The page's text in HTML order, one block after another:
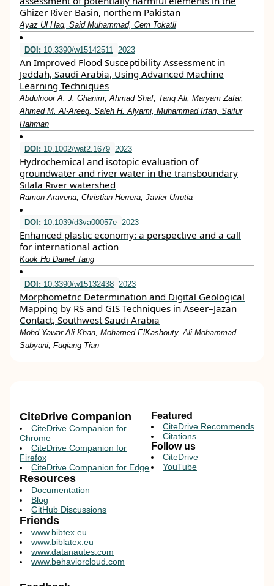
Ghizer River Basin, northern Pakistan
Ayaz Ul Haq, Said Muhammad, Cem Tokatli
DOI: 10.3390/w15142511 2023
An Improved Flood Susceptibility Assessment in
Jeddah, Saudi Arabia, Using Advanced Machine
Learning Techniques
Abdulnoor A. J. Ghanim, Ahmad Shaf, Tariq Ali, Maryam Zafar,
Ahmed M. Al-Areeq, Saleh H. Alyami, Muhammad Irfan, Saifur
Rahman
DOI: 10.1002/wat2.1679 2023
Hydrochemical and isotopic evaluation of
groundwater and river water in the transboundary
Silala River watershed
Ramon Aravena, Christian Herrera, Javier Urrutia
DOI: 10.1039/d3va00057e 2023
Enhanced plastic economy: a perspective and a call
for international action
Kuok Ho Daniel Tang
DOI: 10.3390/w15132438 2023
Morphometric Determination and Digital Geological
Mapping by RS and GIS Techniques in Aseer–Jazan
Contact, Southwest Saudi Arabia
Mohd Yawar Ali Khan, Mohamed ElKashouty, Ali Mohammad
Subyani, Fuqiang Tian
CiteDrive Companion
CiteDrive Companion for
Chrome
CiteDrive Companion for
Firefox
CiteDrive Companion for Edge
Resources
Documentation
Blog
GitHub Discussions
Featured
CiteDrive Recommends
Citations
Follow us
CiteDrive
YouTube
Friends
www.bibtex.eu
www.biblatex.eu
www.datanautes.com
www.behaviorcloud.com